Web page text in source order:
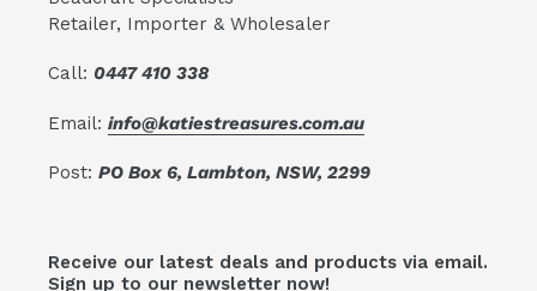
Retailer, Importer & Wholesaler
Call: 0447 410 338
Email: info@katiestreasures.com.au
Post: PO Box 6, Lambton, NSW, 2299
Receive our latest deals and products via email.
Sign up to our newsletter now!